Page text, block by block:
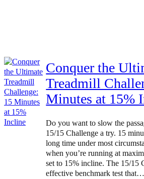
Conquer the
Treadmill
Minutes at 15%
Do you want to slow the
15/15 Challenge a try. 15
long time under most
when you’re running at
set to 15% incline. The 15/15
effective benchmark test that…